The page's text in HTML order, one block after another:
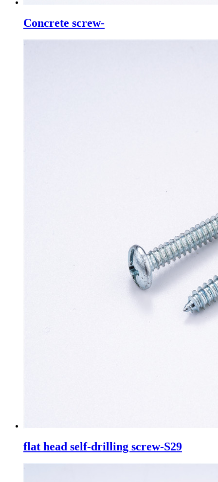
Concrete screw-
flat head self-drilling screw-S29